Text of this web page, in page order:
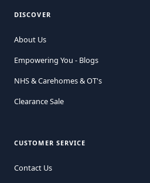
DISCOVER
About Us
Empowering You - Blogs
NHS & Carehomes & OT's
Clearance Sale
CUSTOMER SERVICE
Contact Us